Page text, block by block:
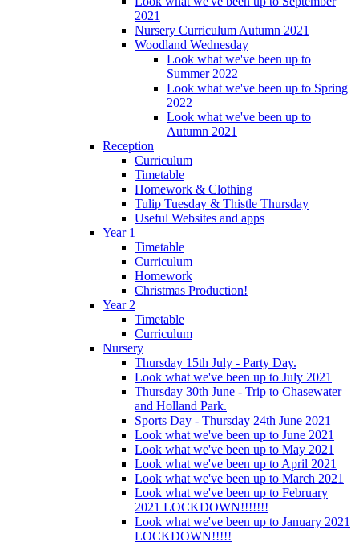
2021
Nursery Curriculum Autumn 2021
Woodland Wednesday
Look what we've been up to
Summer 2022
Look what we've been up to Spring
2022
Look what we've been up to
Autumn 2021
Reception
Curriculum
Timetable
Homework & Clothing
Tulip Tuesday & Thistle Thursday
Useful Websites and apps
Year 1
Timetable
Curriculum
Homework
Christmas Production!
Year 2
Timetable
Curriculum
Nursery
Thursday 15th July - Party Day.
Look what we've been up to July 2021
Thursday 30th June - Trip to Chasewater
and Holland Park.
Sports Day - Thursday 24th June 2021
Look what we've been up to June 2021
Look what we've been up to May 2021
Look what we've been up to April 2021
Look what we've been up to March 2021
Look what we've been up to February
2021 LOCKDOWN!!!!!!!
Look what we've been up to January 2021
LOCKDOWN!!!!!